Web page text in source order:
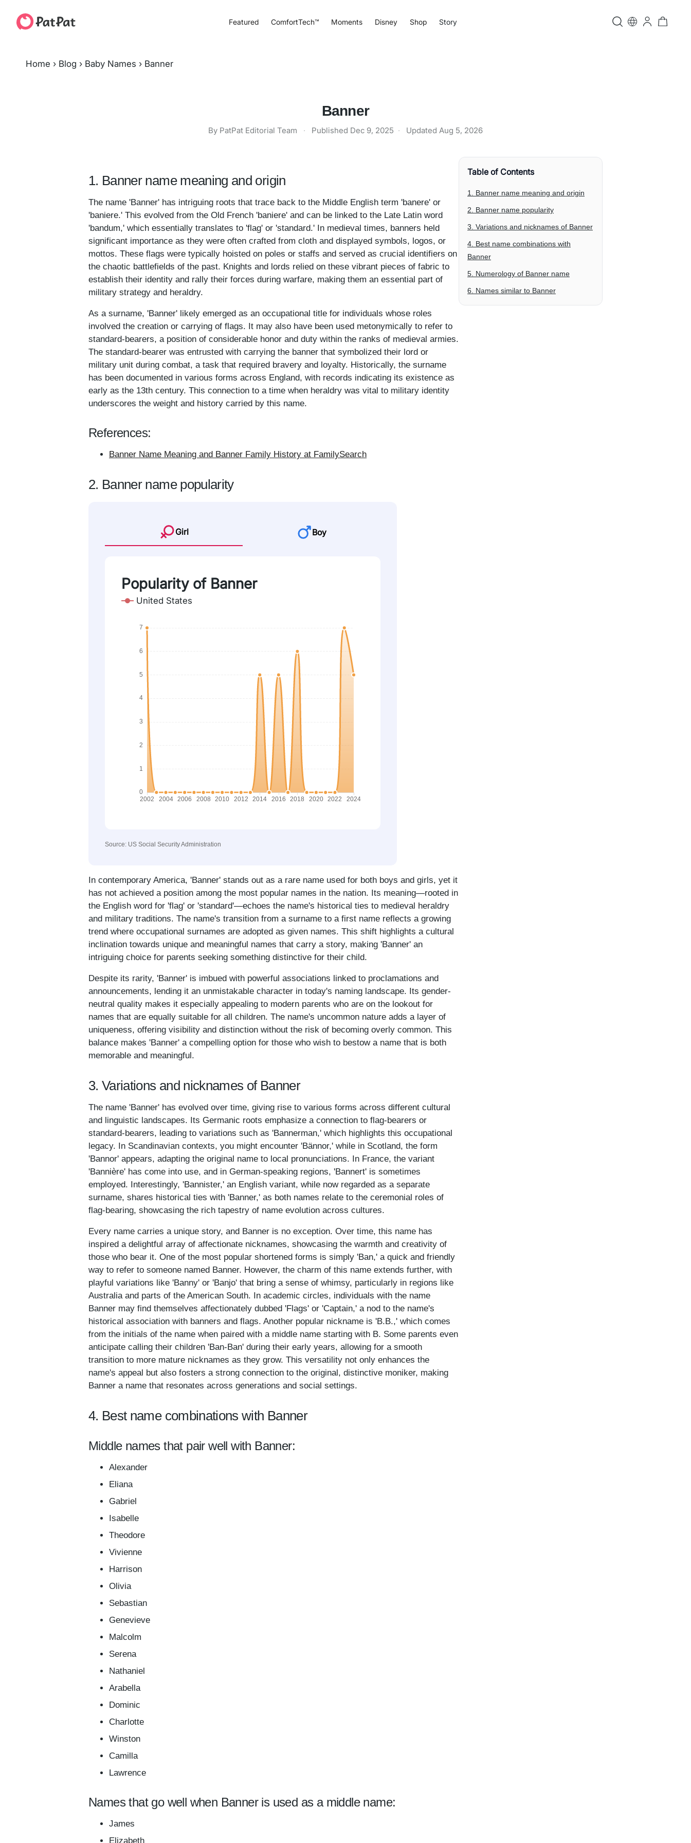
Featured ComfortTech™ Moments Disney Shop Story
Home › Blog › Baby Names › Banner
Banner
By PatPat Editorial Team · Published Dec 9, 2025 · Updated Aug 5, 2026
1. Banner name meaning and origin
The name 'Banner' has intriguing roots that trace back to the Middle English term 'banere' or
'baniere.' This evolved from the Old French 'baniere' and can be linked to the Late Latin word
'bandum,' which essentially translates to 'flag' or 'standard.' In medieval times, banners held
significant importance as they were often crafted from cloth and displayed symbols, logos, or
mottos. These flags were typically hoisted on poles or staffs and served as crucial identifiers on
the chaotic battlefields of the past. Knights and lords relied on these vibrant pieces of fabric to
establish their identity and rally their forces during warfare, making them an essential part of
military strategy and heraldry.
As a surname, 'Banner' likely emerged as an occupational title for individuals whose roles
involved the creation or carrying of flags. It may also have been used metonymically to refer to
standard-bearers, a position of considerable honor and duty within the ranks of medieval armies.
The standard-bearer was entrusted with carrying the banner that symbolized their lord or
military unit during combat, a task that required bravery and loyalty. Historically, the surname
has been documented in various forms across England, with records indicating its existence as
early as the 13th century. This connection to a time when heraldry was vital to military identity
underscores the weight and history carried by this name.
References:
Banner Name Meaning and Banner Family History at FamilySearch
2. Banner name popularity
Girl Boy
Popularity of Banner
United States
Source: US Social Security Administration
In contemporary America, 'Banner' stands out as a rare name used for both boys and girls, yet it
has not achieved a position among the most popular names in the nation. Its meaning—rooted in
the English word for 'flag' or 'standard'—echoes the name's historical ties to medieval heraldry
and military traditions. The name's transition from a surname to a first name reflects a growing
trend where occupational surnames are adopted as given names. This shift highlights a cultural
inclination towards unique and meaningful names that carry a story, making 'Banner' an
intriguing choice for parents seeking something distinctive for their child.
Despite its rarity, 'Banner' is imbued with powerful associations linked to proclamations and
announcements, lending it an unmistakable character in today's naming landscape. Its gender-
neutral quality makes it especially appealing to modern parents who are on the lookout for
names that are equally suitable for all children. The name's uncommon nature adds a layer of
uniqueness, offering visibility and distinction without the risk of becoming overly common. This
balance makes 'Banner' a compelling option for those who wish to bestow a name that is both
memorable and meaningful.
3. Variations and nicknames of Banner
The name 'Banner' has evolved over time, giving rise to various forms across different cultural
and linguistic landscapes. Its Germanic roots emphasize a connection to flag-bearers or
standard-bearers, leading to variations such as 'Bannerman,' which highlights this occupational
legacy. In Scandinavian contexts, you might encounter 'Bännor,' while in Scotland, the form
'Bannor' appears, adapting the original name to local pronunciations. In France, the variant
'Bannière' has come into use, and in German-speaking regions, 'Bannert' is sometimes
employed. Interestingly, 'Bannister,' an English variant, while now regarded as a separate
surname, shares historical ties with 'Banner,' as both names relate to the ceremonial roles of
flag-bearing, showcasing the rich tapestry of name evolution across cultures.
Every name carries a unique story, and Banner is no exception. Over time, this name has
inspired a delightful array of affectionate nicknames, showcasing the warmth and creativity of
those who bear it. One of the most popular shortened forms is simply 'Ban,' a quick and friendly
way to refer to someone named Banner. However, the charm of this name extends further, with
playful variations like 'Banny' or 'Banjo' that bring a sense of whimsy, particularly in regions like
Australia and parts of the American South. In academic circles, individuals with the name
Banner may find themselves affectionately dubbed 'Flags' or 'Captain,' a nod to the name's
historical association with banners and flags. Another popular nickname is 'B.B.,' which comes
from the initials of the name when paired with a middle name starting with B. Some parents even
anticipate calling their children 'Ban-Ban' during their early years, allowing for a smooth
transition to more mature nicknames as they grow. This versatility not only enhances the
name's appeal but also fosters a strong connection to the original, distinctive moniker, making
Banner a name that resonates across generations and social settings.
4. Best name combinations with Banner
Middle names that pair well with Banner:
Alexander
Eliana
Gabriel
Isabelle
Theodore
Vivienne
Harrison
Olivia
Sebastian
Genevieve
Malcolm
Serena
Nathaniel
Arabella
Dominic
Charlotte
Winston
Camilla
Lawrence
Names that go well when Banner is used as a middle name:
James
Elizabeth
Table of Contents
1. Banner name meaning and origin
2. Banner name popularity
3. Variations and nicknames of Banner
4. Best name combinations with
Banner
5. Numerology of Banner name
6. Names similar to Banner